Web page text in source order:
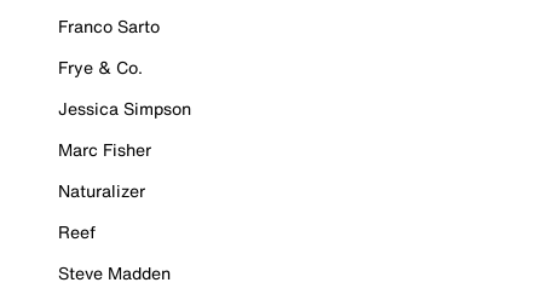
Franco Sarto
Frye & Co.
Jessica Simpson
Marc Fisher
Naturalizer
Reef
Steve Madden